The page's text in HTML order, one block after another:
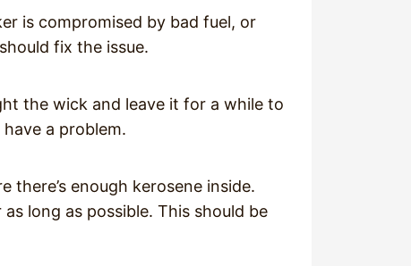
is compromised by bad fuel, or
fix the issue.
the wick and leave it for a while to
a problem.
enough kerosene inside.
long as possible. This should be